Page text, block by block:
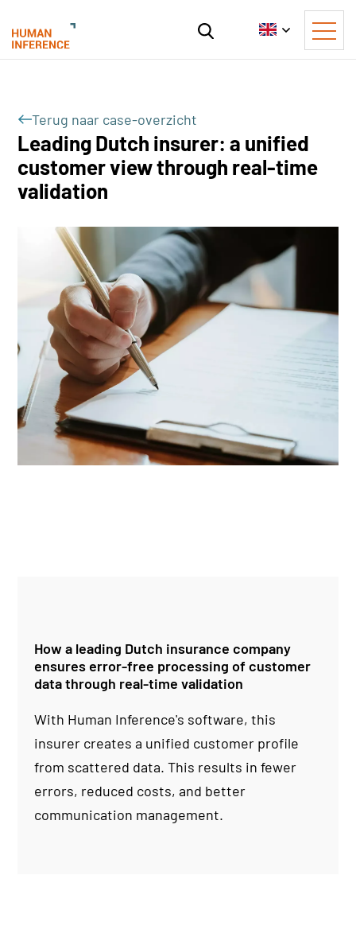
Terug naar case-overzicht
Leading Dutch insurer: a unified
customer view through real-time
validation
How a leading Dutch insurance company
ensures error-free processing of customer
data through real-time validation
With Human Inference's software, this
insurer creates a unified customer profile
from scattered data. This results in fewer
errors, reduced costs, and better
communication management.